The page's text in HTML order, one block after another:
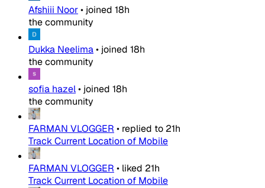
Afshiii Noor• joined 18h
the community
Dukka Neelima• joined 18h
the community
sofia hazel• joined 18h
the community
FARMAN VLOGGER • replied to 21h
Track Current Location of Mobile
FARMAN VLOGGER • liked 21h
Track Current Location of Mobile